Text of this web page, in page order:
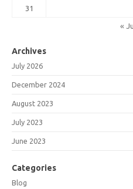
31
«
Archives
July 2026
December 2024
August 2023
July 2023
June 2023
Categories
Blog